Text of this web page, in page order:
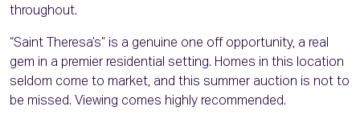
throughout.
“Saint Theresa’s” is a genuine one off opportunity, a real
gem in a premier residential setting. Homes in this location
seldom come to market, and this summer auction is not to
be missed. Viewing comes highly recommended.